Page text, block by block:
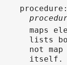
procedure
maps
lists
not
itself.